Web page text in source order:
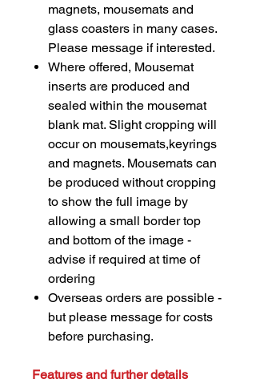
magnets, mousemats and
glass coasters in many cases.
Please message if interested.
Where offered, Mousemat
inserts are produced and
sealed within the mousemat
blank mat. Slight cropping will
occur on mousemats,keyrings
and magnets. Mousemats can
be produced without cropping
to show the full image by
allowing a small border top
and bottom of the image -
advise if required at time of
ordering
Overseas orders are possible -
but please message for costs
before purchasing.
Features and further details